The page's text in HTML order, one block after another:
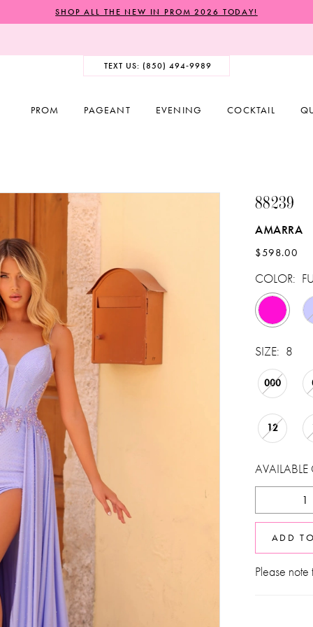
SHOP ALL THE NEW IN PROM 2026 TODAY!
TEXT US: (850) 494‑9989
PROM PAGEANT EVENING COCKTAIL
88239
AMARRA
$598.00
COLOR:
SIZE: 8
000
12
ADD
Please